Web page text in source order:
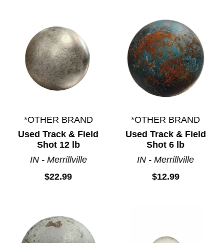
*OTHER BRAND
Used Track & Field
Shot 12 lb
IN - Merrillville
$22.99
*OTHER BRAND
Used Track & Field
Shot 6 lb
IN - Merrillville
$12.99